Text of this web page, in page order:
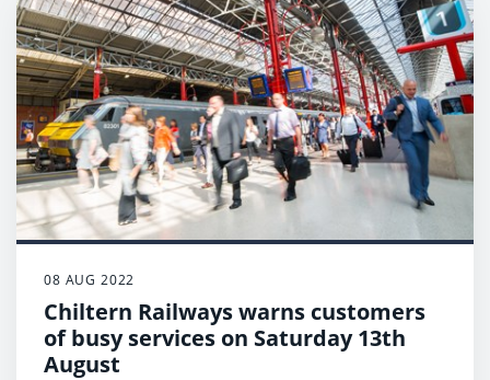
08 AUG 2022
Chiltern Railways warns customers
of busy services on Saturday 13th
August